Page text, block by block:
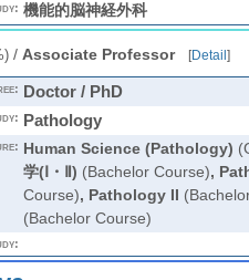
機能的脳神経外科
/ Associate Professor [Detail ]
Doctor / PhD
Pathology
Human Science (Pathology)
学(Ⅰ・Ⅱ) (Bachelor Course),
Course), Pathology II
(Bachelor Course)